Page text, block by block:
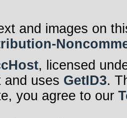
and images on
, licensed
and uses GetID3.
you agree to our